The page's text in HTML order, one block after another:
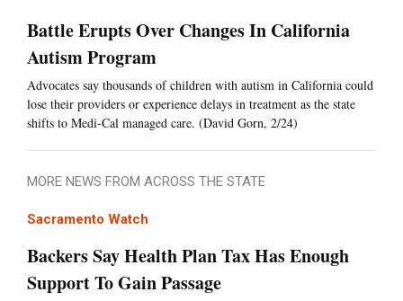
Battle Erupts Over Changes In California
Autism Program
Advocates say thousands of children with autism in California could
lose their providers or experience delays in treatment as the state
shifts to Medi-Cal managed care. (David Gorn, 2/24)
MORE NEWS FROM ACROSS THE STATE
Sacramento Watch
Backers Say Health Plan Tax Has Enough
Support To Gain Passage